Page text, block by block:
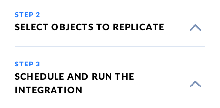
STEP 2
SELECT OBJECTS TO REPLICATE
STEP 3
SCHEDULE AND RUN THE
INTEGRATION